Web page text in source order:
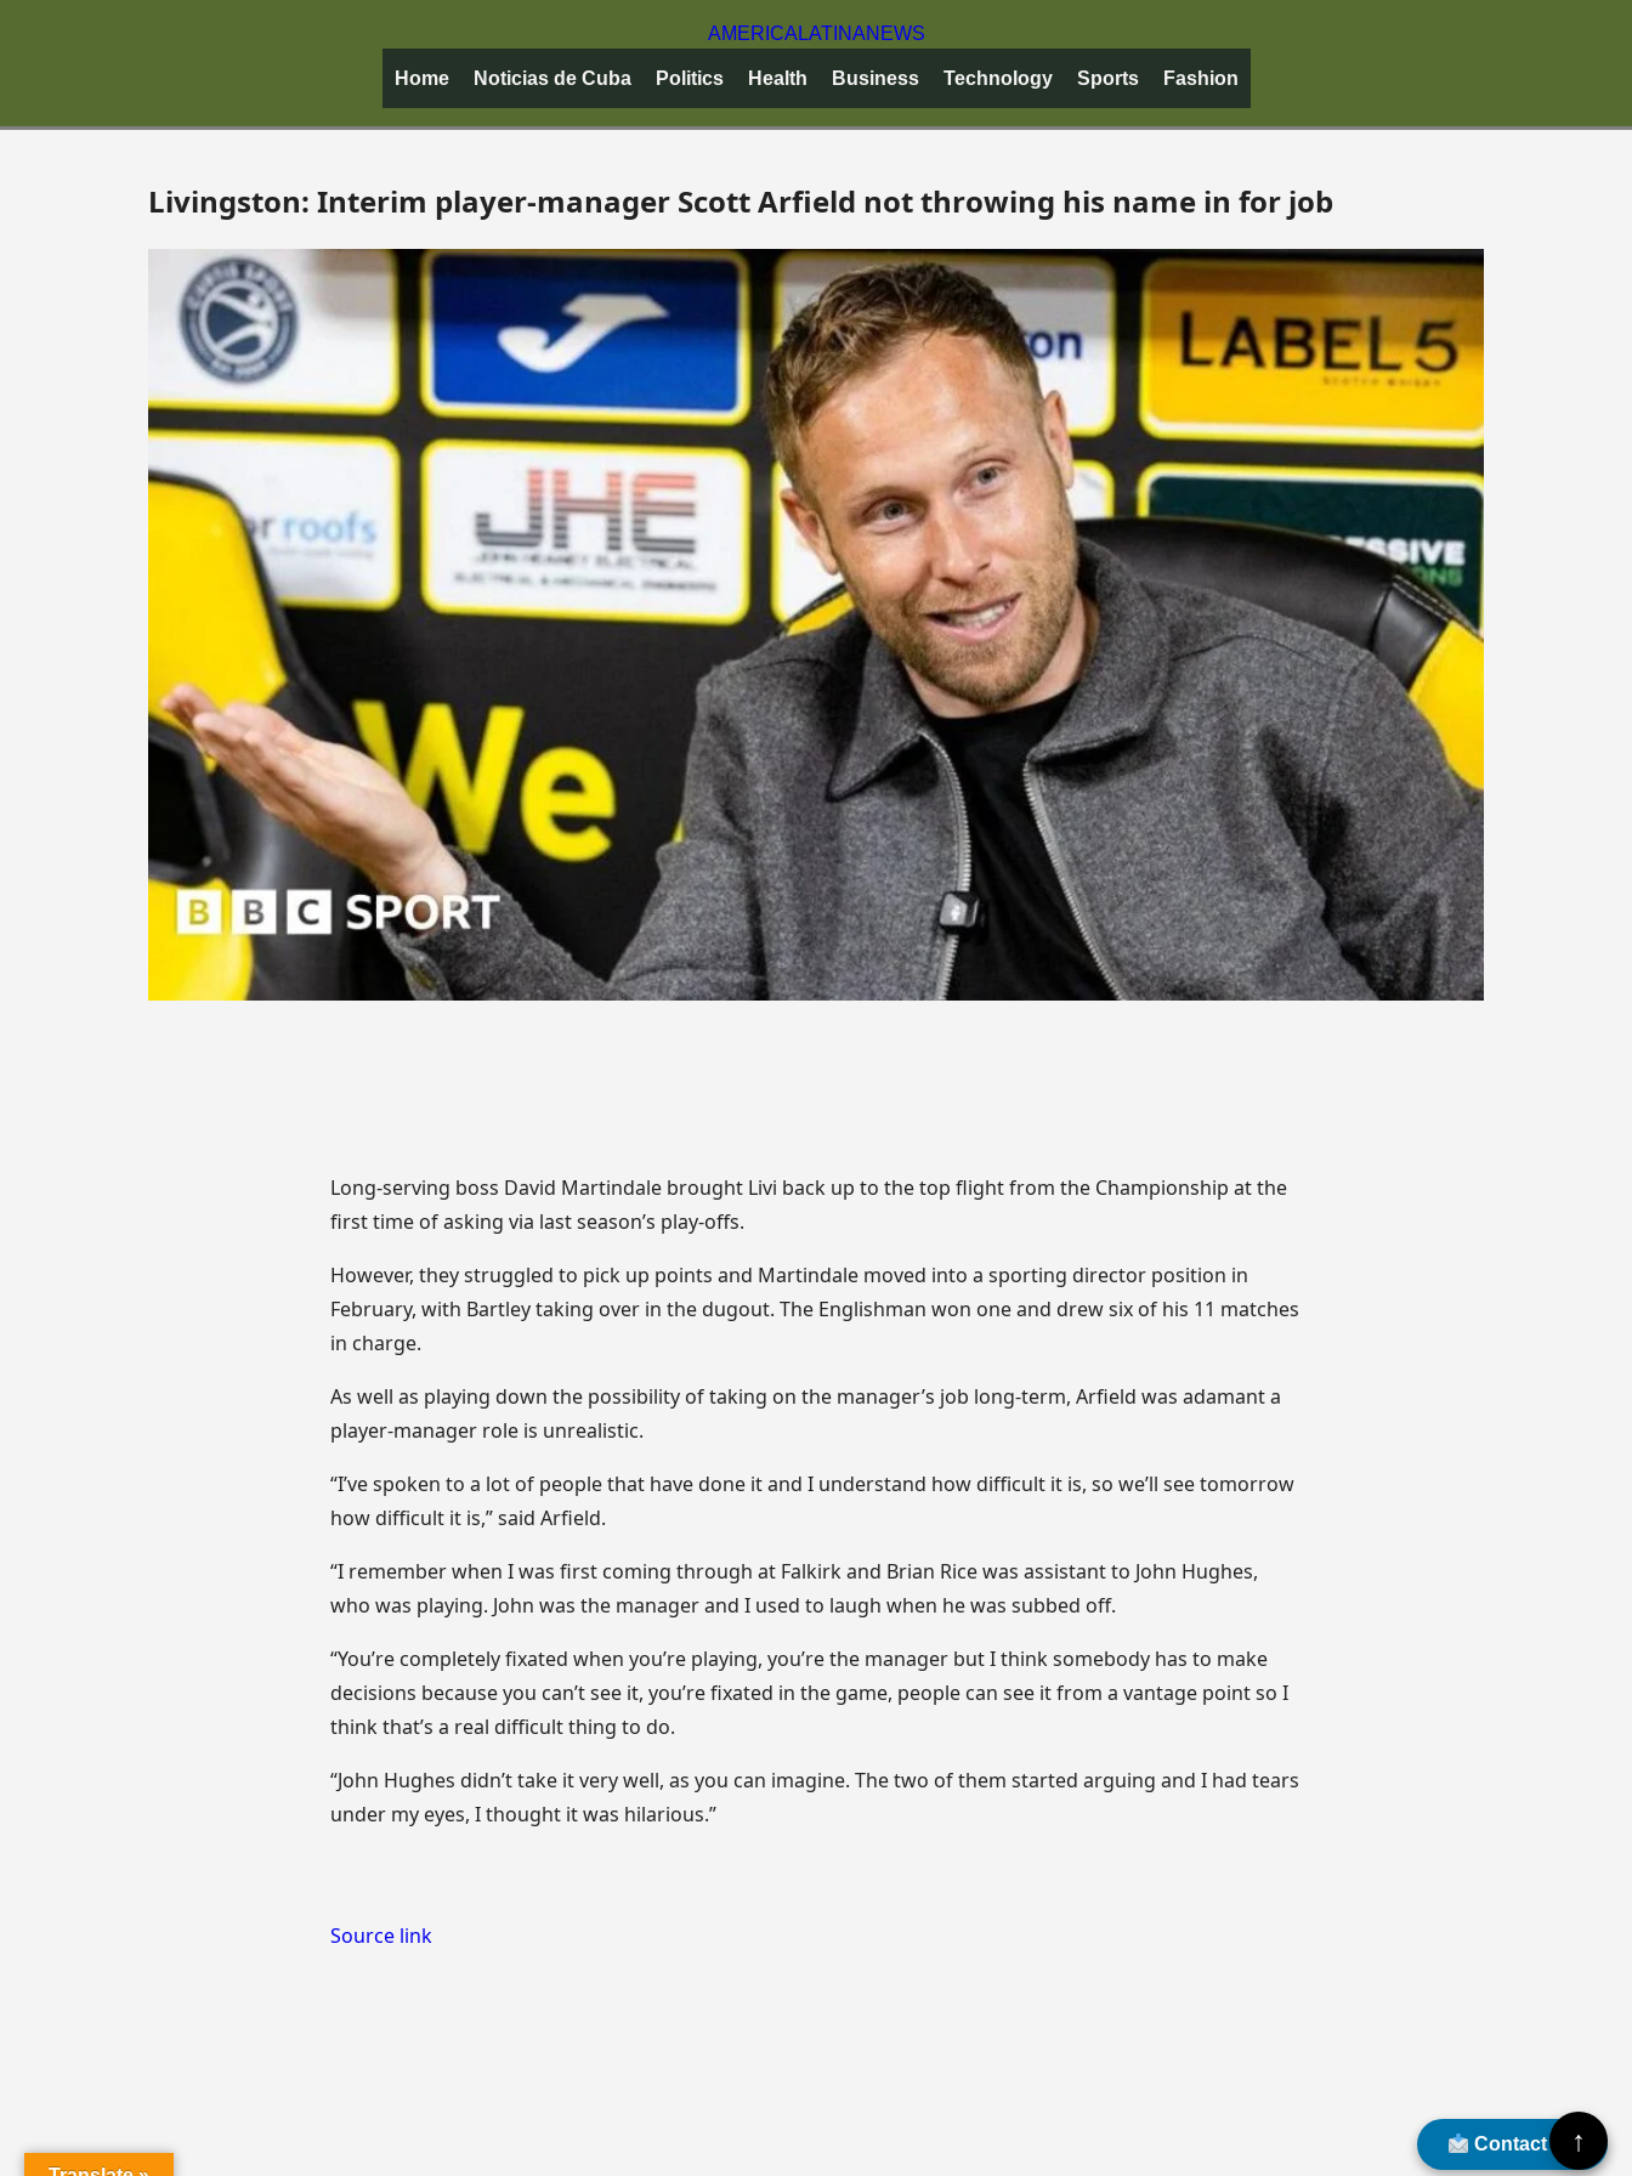
AMERICA LATINANEWS
Home Noticias de Cuba Politics Health Business Technology Sports Fashion
Livingston: Interim player-manager Scott Arfield not throwing his name in for job
Long-serving boss David Martindale brought Livi back up to the top flight from the Championship at the
first time of asking via last season’s play-offs.
However, they struggled to pick up points and Martindale moved into a sporting director position in
February, with Bartley taking over in the dugout. The Englishman won one and drew six of his 11 matches
in charge.
As well as playing down the possibility of taking on the manager’s job long-term, Arfield was adamant a
player-manager role is unrealistic.
“I’ve spoken to a lot of people that have done it and I understand how difficult it is, so we’ll see tomorrow
how difficult it is,” said Arfield.
“I remember when I was first coming through at Falkirk and Brian Rice was assistant to John Hughes,
who was playing. John was the manager and I used to laugh when he was subbed off.
“You’re completely fixated when you’re playing, you’re the manager but I think somebody has to make
decisions because you can’t see it, you’re fixated in the game, people can see it from a vantage point so I
think that’s a real difficult thing to do.
“John Hughes didn’t take it very well, as you can imagine. The two of them started arguing and I had tears
under my eyes, I thought it was hilarious.”
Source link
Contact Us↑